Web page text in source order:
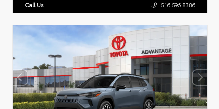
Call Us 516.596.8386